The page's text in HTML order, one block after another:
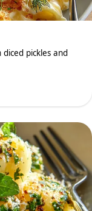
pickles and